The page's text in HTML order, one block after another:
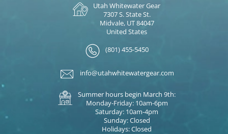
Utah Whitewater Gear
7307 S. State St.
Midvale, UT 84047
United States
(801) 455-5450
info@utahwhitewatergear.com
Summer hours begin March 9th:
Monday-Friday: 10am-6pm
Saturday: 10am-4pm
Sunday: Closed
Holidays: Closed